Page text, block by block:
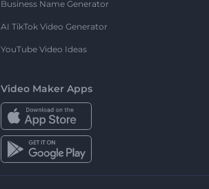
Business Name Generator
AI TikTok Video Generator
YouTube Video Ideas
Video Maker Apps